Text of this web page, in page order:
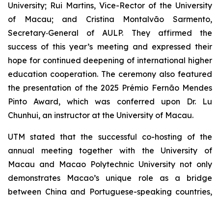
University; Rui Martins, Vice-Rector of the University
of Macau; and Cristina Montalvão Sarmento,
Secretary‑General of AULP. They affirmed the
success of this year’s meeting and expressed their
hope for continued deepening of international higher
education cooperation. The ceremony also featured
the presentation of the 2025 Prémio Fernão Mendes
Pinto Award, which was conferred upon Dr. Lu
Chunhui, an instructor at the University of Macau.
UTM stated that the successful co-hosting of the
annual meeting together with the University of
Macau and Macao Polytechnic University not only
demonstrates Macao’s unique role as a bridge
between China and Portuguese-speaking countries,